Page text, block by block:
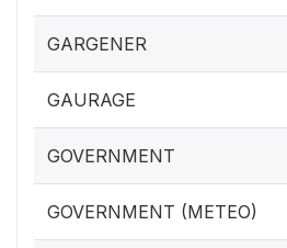
GARGENER
GAURAGE
GOVERNMENT
GOVERNMENT (METEO)